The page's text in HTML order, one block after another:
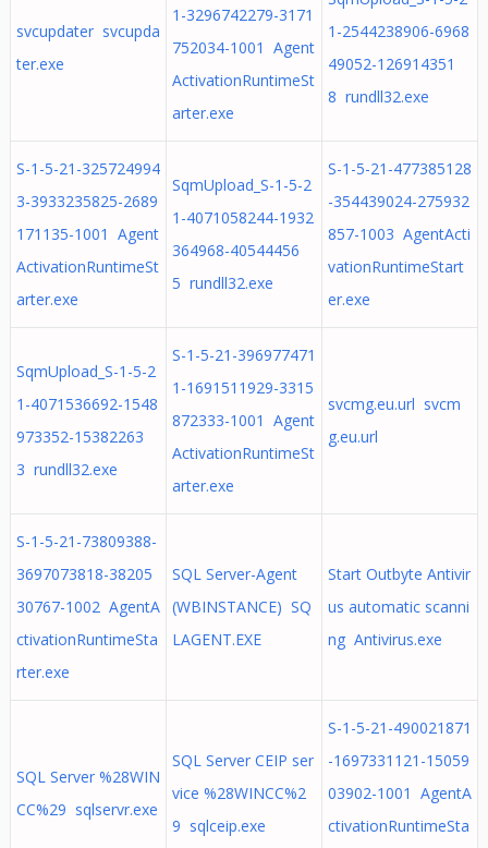
svcupdater svcupda
ter.exe
1-3296742279-3171
752034-1001 Agent
ActivationRuntimeSt
arter.exe
1-2544238906-6968
49052-126914351
8 rundll32.exe
S-1-5-21-325724994
3-3933235825-2689
171135-1001 Agent
ActivationRuntimeSt
arter.exe
SqmUpload_S-1-5-2
1-4071058244-1932
364968-40544456
5 rundll32.exe
S-1-5-21-477385128
-354439024-275932
857-1003 AgentActi
vationRuntimeStart
er.exe
SqmUpload_S-1-5-2
1-4071536692-1548
973352-15382263
3 rundll32.exe
S-1-5-21-396977471
1-1691511929-3315
872333-1001 Agent
ActivationRuntimeSt
arter.exe
svcmg.eu.url svcm
g.eu.url
S-1-5-21-73809388-
3697073818-38205
30767-1002 AgentA
ctivationRuntimeSta
rter.exe
SQL Server-Agent
(WBINSTANCE) SQ
LAGENT.EXE
Start Outbyte Antivir
us automatic scanni
ng Antivirus.exe
SQL Server %28WIN
CC%29 sqlservr.exe
SQL Server CEIP ser
vice %28WINCC%2
9 sqlceip.exe
S-1-5-21-490021871
-1697331121-15059
03902-1001 AgentA
ctivationRuntimeSta